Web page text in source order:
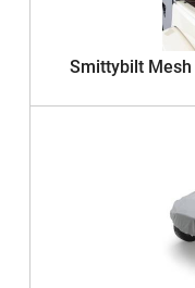
Smittybilt Mesh